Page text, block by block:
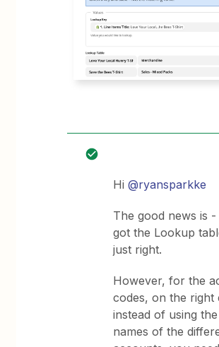
Hi@ryansparkke
The good news is -
got the Lookup
just right.
However, for the
codes, on the right
instead of using
names of the